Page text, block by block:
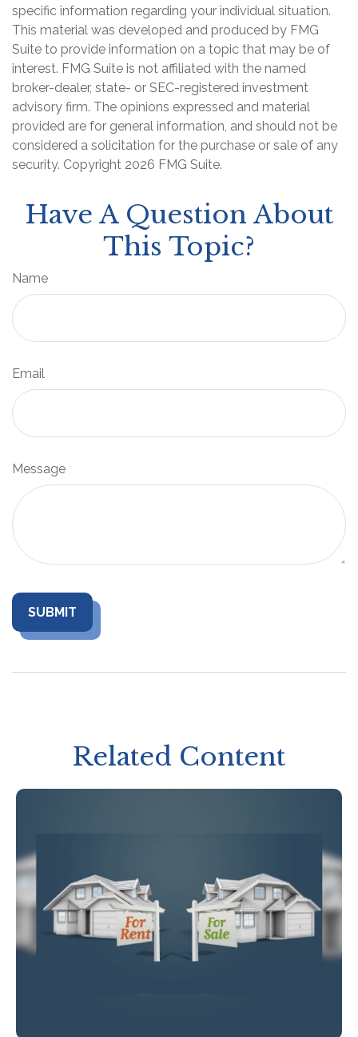
specific information regarding your individual situation.
This material was developed and produced by FMG
Suite to provide information on a topic that may be of
interest. FMG Suite is not affiliated with the named
broker-dealer, state- or SEC-registered investment
advisory firm. The opinions expressed and material
provided are for general information, and should not be
considered a solicitation for the purchase or sale of any
security. Copyright 2026 FMG Suite.
Have A Question About
This Topic?
Name
Email
Message
Related Content